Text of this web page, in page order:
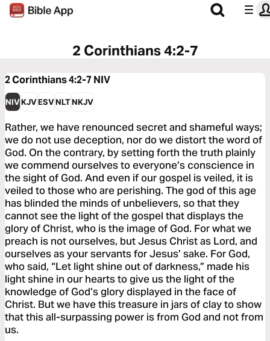
2 Corinthians 4:2-7
2 Corinthians 4:2-7 NIV
NIVKJVESVNLTNKJV
Rather, we have renounced secret and shameful ways;
we do not use deception, nor do we distort the word of
God. On the contrary, by setting forth the truth plainly
we commend ourselves to everyone’s conscience in
the sight of God. And even if our gospel is veiled, it is
veiled to those who are perishing. The god of this age
has blinded the minds of unbelievers, so that they
cannot see the light of the gospel that displays the
glory of Christ, who is the image of God. For what we
preach is not ourselves, but Jesus Christ as Lord, and
ourselves as your servants for Jesus’ sake. For God,
who said, “Let light shine out of darkness,” made his
light shine in our hearts to give us the light of the
knowledge of God’s glory displayed in the face of
Christ. But we have this treasure in jars of clay to show
that this all-surpassing power is from God and not from
us.